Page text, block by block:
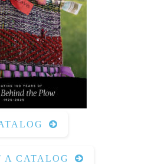
A CATALOG